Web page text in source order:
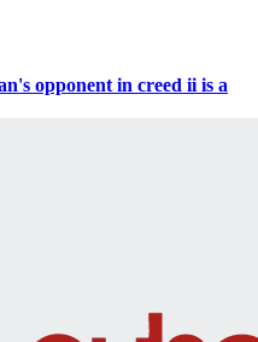
opponent in creed ii is a